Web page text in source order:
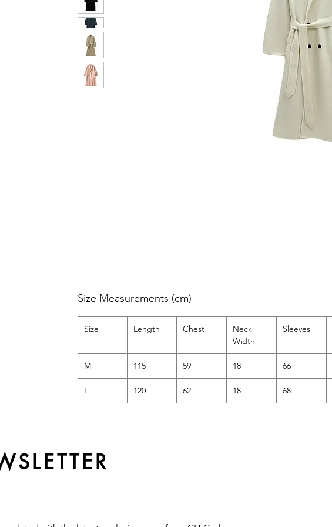
Size Measurements (cm)
Size Length Chest
Neck
Width
Sleeves
M 115 59 18 66
L 120 62 18 68